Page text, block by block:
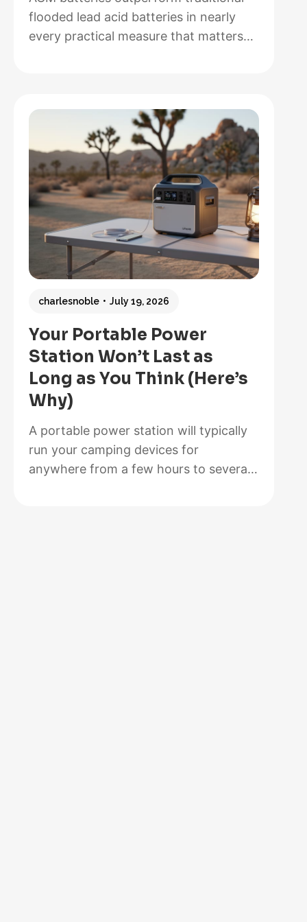
flooded lead acid batteries in nearly
every practical measure that matters
on how hands-off you want your
system to be and how often you’ll
cycle the battery deeply. After running
both types through real-world solar
setups…Read more:
AGM
vs.
Lead
Acid
Which
Better
for
Your
Your Portable Power
Station Won’t Last as
Long as You Think (Here’s
Why)
charlesnoble July 19, 2026
A portable power station will typically
run your camping devices for
anywhere from a few hours to several